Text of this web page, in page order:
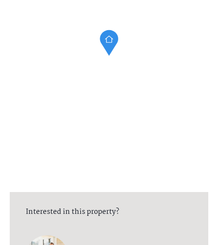
Interested in this property?